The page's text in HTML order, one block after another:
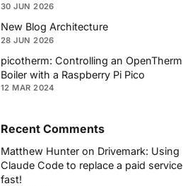
30 JUN 2026
New Blog Architecture
28 JUN 2026
picotherm: Controlling an OpenTherm
Boiler with a Raspberry Pi Pico
12 MAR 2024
Recent Comments
Matthew Hunter on Drivemark: Using
Claude Code to replace a paid service
fast!